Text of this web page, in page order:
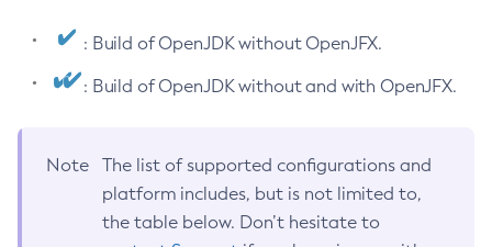
: Build of OpenJDK without OpenJFX.
: Build of OpenJDK without and with OpenJFX.
Note
The list of supported configurations and
platform includes, but is not limited to,
the table below. Don’t hesitate to